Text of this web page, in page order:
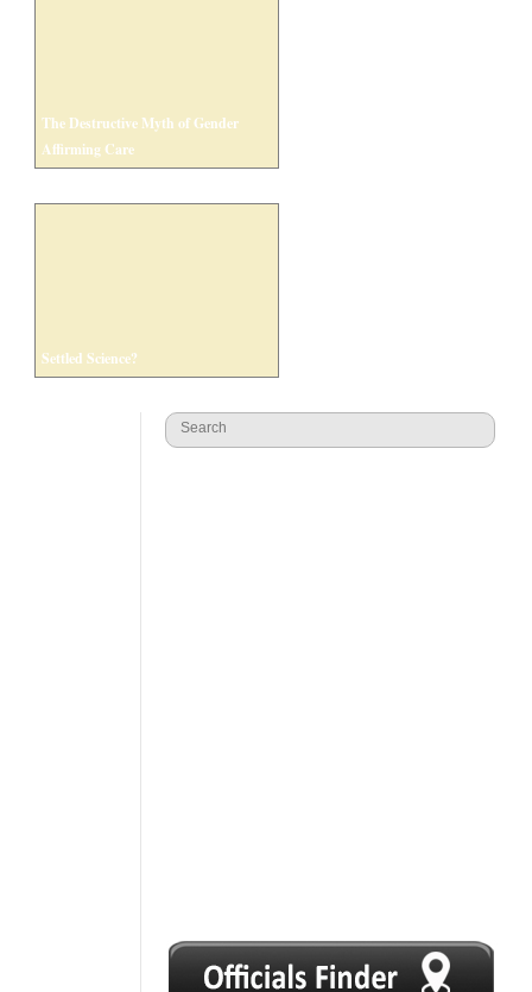
The Destructive Myth of Gender
Affirming Care
Settled Science?
1 2 3 4 5